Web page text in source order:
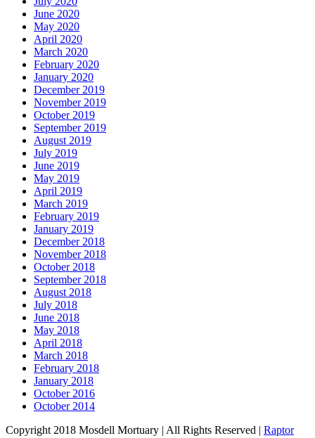
June 2020
May 2020
April 2020
March 2020
February 2020
January 2020
December 2019
November 2019
October 2019
September 2019
August 2019
July 2019
June 2019
May 2019
April 2019
March 2019
February 2019
January 2019
December 2018
November 2018
October 2018
September 2018
August 2018
July 2018
June 2018
May 2018
April 2018
March 2018
February 2018
January 2018
October 2016
October 2014
Copyright 2018 Mosdell Mortuary | All Rights Reserved | Raptor